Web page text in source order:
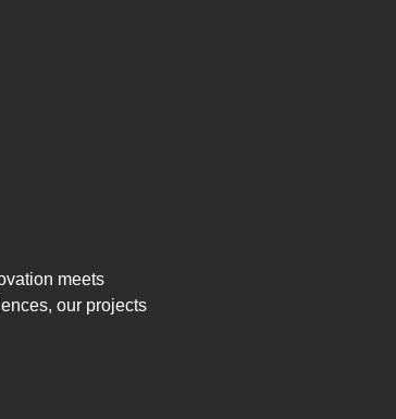
meets
our projects